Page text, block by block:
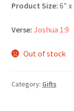
Product Size: 6″ x
Verse: Joshua 1:9
Out of stock
Category: Gifts